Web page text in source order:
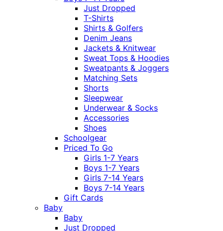
Just Dropped
T-Shirts
Shirts & Golfers
Denim Jeans
Jackets & Knitwear
Sweat Tops & Hoodies
Sweatpants & Joggers
Matching Sets
Shorts
Sleepwear
Underwear & Socks
Accessories
Shoes
Schoolgear
Priced To Go
Girls 1-7 Years
Boys 1-7 Years
Girls 7-14 Years
Boys 7-14 Years
Gift Cards
Baby
Baby
Just Dropped